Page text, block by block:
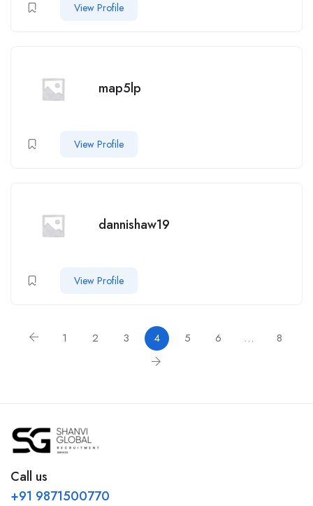
View Profile
map5lp
View Profile
dannishaw19
View Profile
1 2 3 4 5 6 … 8
Call us
+91 9871500770